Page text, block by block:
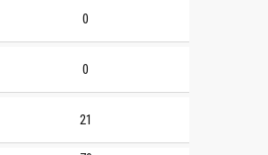
0
0
21